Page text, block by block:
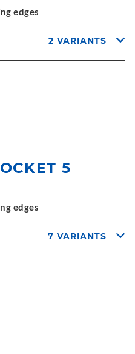
edges
2 VARIANTS
5
edges
7 VARIANTS